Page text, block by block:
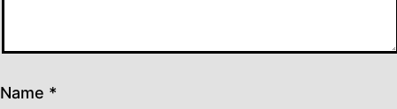
Name *